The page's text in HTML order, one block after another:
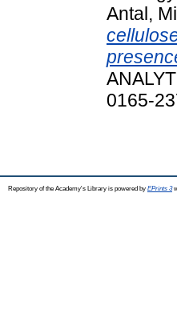
Antal,
0165-
Repository of the Academy's Library is powered by EPrints 3